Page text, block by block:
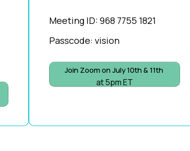
Meeting ID: 968 7755 1821
Passcode: vision
Join Zoom on July 10th & 11th
at 5pm ET